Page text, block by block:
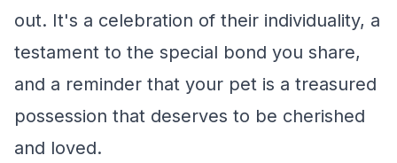
out. It's a celebration of their individuality, a
testament to the special bond you share,
and a reminder that your pet is a treasured
possession that deserves to be cherished
and loved.